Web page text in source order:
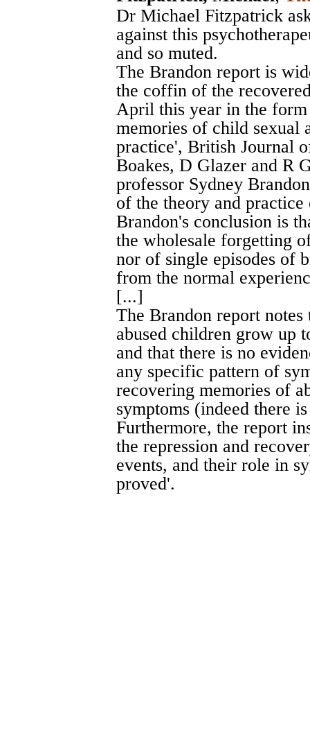
Dr Michael Fitzpatrick
against this
and so muted.
The Brandon report is
the coffin of the
April this year in the
memories of child sexual
practice', British Journal
Boakes, D Glazer and R
professor Sydney
of the theory and
Brandon's conclusion is
the wholesale forgetting
nor of single episodes of
from the normal
[...]
The Brandon report
abused children grow up
and that there is no
any specific pattern of
recovering memories of
symptoms (indeed there
Furthermore, the report
the repression and
events, and their role in
proved'.